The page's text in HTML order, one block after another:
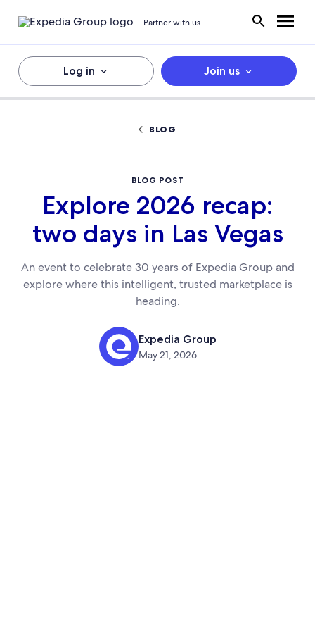
Partner with us
Log in Join us
BLOG
BLOG POST
Explore 2026 recap:
two days in Las Vegas
An event to celebrate 30 years of Expedia Group and
explore where this intelligent, trusted marketplace is
heading.
Expedia Group
May 21, 2026